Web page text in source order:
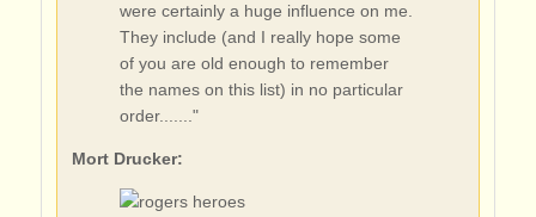
were certainly a huge influence on me.
They include (and I really hope some
of you are old enough to remember
the names on this list) in no particular
order......."
Mort Drucker: